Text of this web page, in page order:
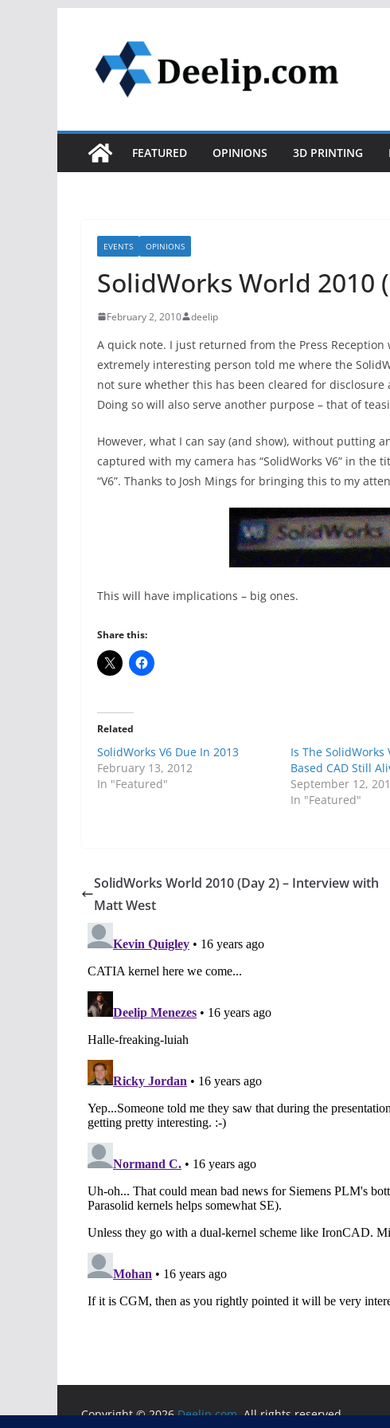
content
FEATURED OPINIONS 3D PRINTING
EVENTS OPINIONS
SolidWorks World 2010
February 2, 2010 deelip
A quick note. I just returned from the Press
extremely interesting person told me where the
not sure whether this has been cleared for disclosure
Doing so will also serve another purpose – that of
However, what I can say (and show), without putting
captured with my camera has “SolidWorks V6” in
“V6”. Thanks to Josh Mings for bringing this to my
This will have implications – big ones.
Share this:
Related
SolidWorks V6 Due In 2013
February 13, 2012
In "Featured"
Is The SolidWorks
Based CAD Still
September 12,
In "Featured"
SolidWorks World 2010 (Day 2) – Interview with
Matt West
Copyright © 2026Deelip.com. All rights reserved.